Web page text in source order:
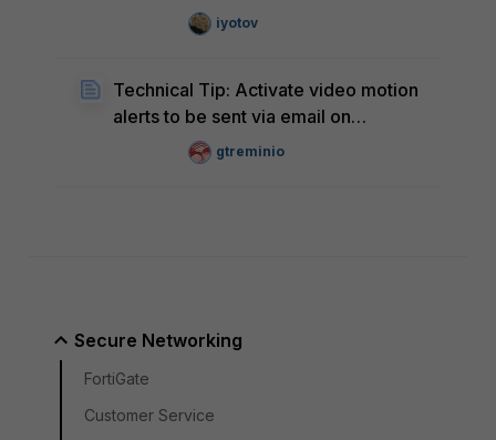
iyotov
Technical Tip: Activate video motion
alerts to be sent via email on
FortiCamera without FortiRecorder
gtreminio
Secure Networking
FortiGate
Customer Service